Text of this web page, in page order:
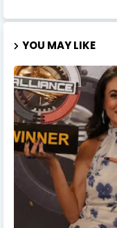
YOU MAY LIKE